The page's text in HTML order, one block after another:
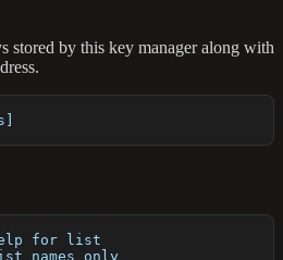
stored by this key manager along with
for list
names only